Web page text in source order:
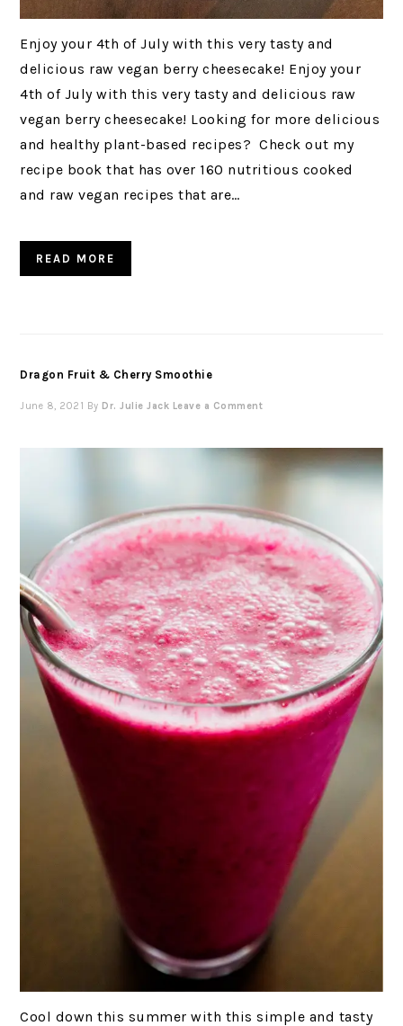
Enjoy your 4th of July with this very tasty and
delicious raw vegan berry cheesecake! Enjoy your
4th of July with this very tasty and delicious raw
vegan berry cheesecake! Looking for more delicious
and healthy plant-based recipes? Check out my
recipe book that has over 160 nutritious cooked
and raw vegan recipes that are…
READ MORE
Dragon Fruit & Cherry Smoothie
June 8, 2021 By Dr. Julie Jack Leave a Comment
Cool down this summer with this simple and tasty